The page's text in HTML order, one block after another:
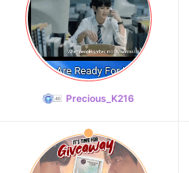
Precious_K216